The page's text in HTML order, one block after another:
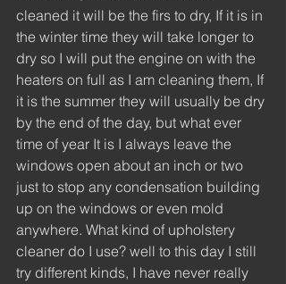
cleaned it will be the firs to dry, If it is in
the winter time they will take longer to
dry so I will put the engine on with the
heaters on full as I am cleaning them, If
it is the summer they will usually be dry
by the end of the day, but what ever
time of year It is I always leave the
windows open about an inch or two
just to stop any condensation building
up on the windows or even mold
anywhere. What kind of upholstery
cleaner do I use? well to this day I still
try different kinds, I have never really